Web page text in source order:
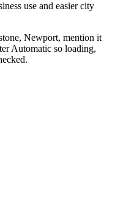
use and easier city
Newport, mention it
Automatic so loading,